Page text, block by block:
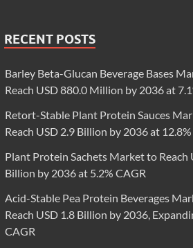
RECENT POSTS
Barley Beta-Glucan Beverage Bases
Reach USD 880.0 Million by 2036 at
Retort-Stable Plant Protein Sauces
Reach USD 2.9 Billion by 2036 at
Plant Protein Sachets Market to Reach
Billion by 2036 at 5.2% CAGR
Acid-Stable Pea Protein Beverages
Reach USD 1.8 Billion by 2036,
CAGR